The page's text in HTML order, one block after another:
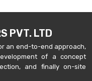
PVT. LTD
an end-to-end approach,
of a concept
and finally on-site